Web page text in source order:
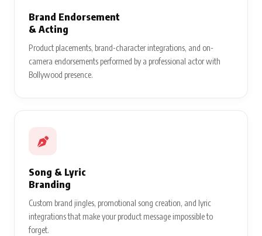
Brand Endorsement
& Acting
Product placements, brand-character integrations, and on-
camera endorsements performed by a professional actor with
Bollywood presence.
Song & Lyric
Branding
Custom brand jingles, promotional song creation, and lyric
integrations that make your product message impossible to
forget.